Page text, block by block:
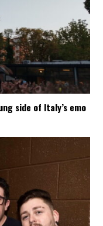
side of Italy’s emo